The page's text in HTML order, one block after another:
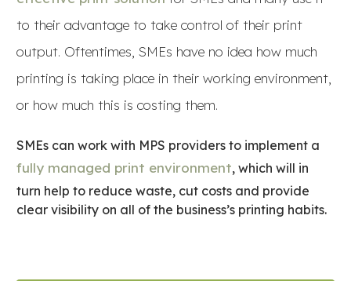
to their advantage to take control of their print
output. Oftentimes, SMEs have no idea how much
printing is taking place in their working environment,
or how much this is costing them.
SMEs can work with MPS providers to implement a
fully managed print environment, which will in
turn help to reduce waste, cut costs and provide
clear visibility on all of the business’s printing habits.